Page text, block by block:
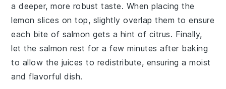
a deeper, more robust taste. When placing the
lemon slices on top, slightly overlap them to ensure
each bite of salmon gets a hint of citrus. Finally,
let the salmon rest for a few minutes after baking
to allow the juices to redistribute, ensuring a moist
and flavorful dish.